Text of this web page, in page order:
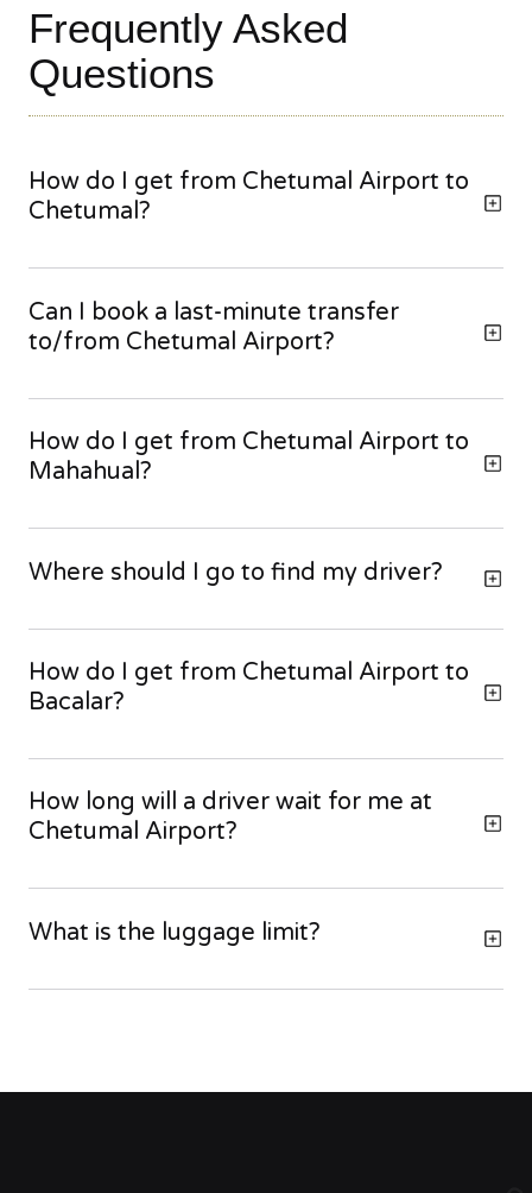
Frequently Asked
Questions
How do I get from Chetumal Airport to
Chetumal?
Can I book a last-minute transfer
to/from Chetumal Airport?
How do I get from Chetumal Airport to
Mahahual?
Where should I go to find my driver?
How do I get from Chetumal Airport to
Bacalar?
How long will a driver wait for me at
Chetumal Airport?
What is the luggage limit?